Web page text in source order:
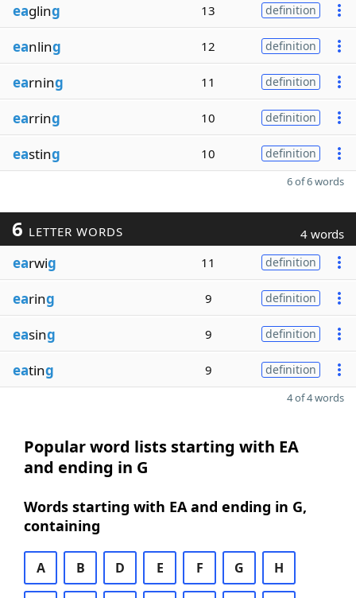
eagling 13 definition
eanling 12 definition
earning 11 definition
earring 10 definition
easting 10 definition
6 of 6 words
6 LETTER WORDS 4 words
earwig 11 definition
earing 9 definition
easing 9 definition
eating 9 definition
4 of 4 words
Popular word lists starting with EA
and ending in G
Words starting with EA and ending in G,
containing
A B D E F G H